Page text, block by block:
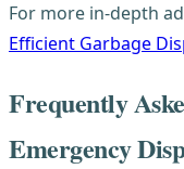
For more in-depth
Efficient Garbage
Frequently
Emergency